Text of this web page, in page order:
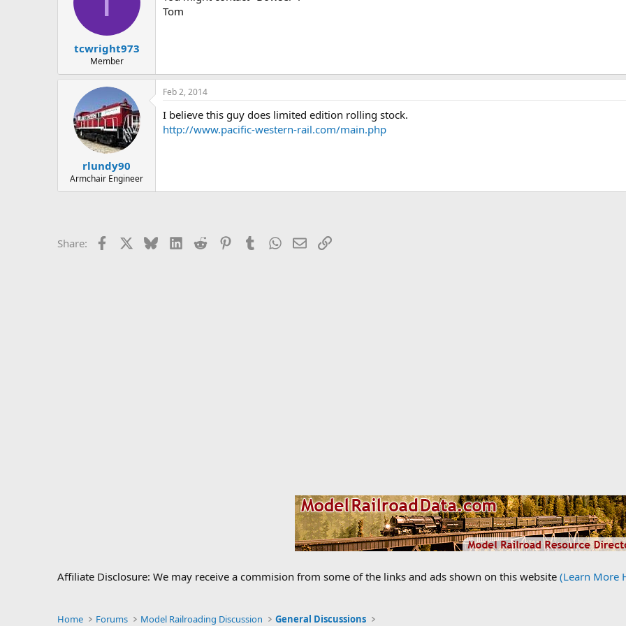
tcwright973
Member
Tom
rlundy90
Armchair Engineer
Feb 2, 2014
I believe this guy does limited edition rolling stock.
http://www.pacific-western-rail.com/main.php
Share: Facebook BlueskyLinkedIn
Reddit PinterestTumblrWhatsApp
EmailLink
Affiliate Disclosure: We may receive a commision from some of the links and ads shown on this website (Learn More
Home Forums Model Railroading Discussion General Discussions